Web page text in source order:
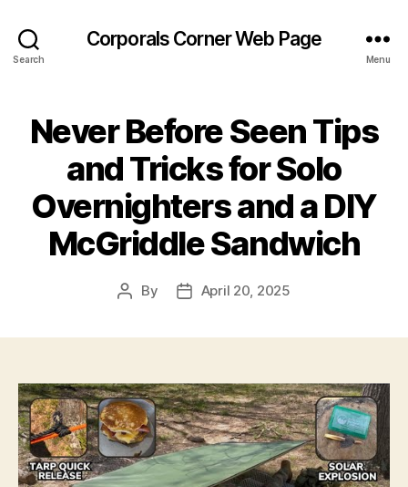
Search
Corporals Corner Web Page
Menu
Never Before Seen Tips
and Tricks for Solo
Overnighters and a DIY
McGriddle Sandwich
Post
By
PostApril 20, 2025